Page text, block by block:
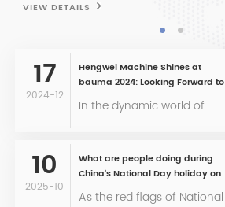
International Heavy
Business
Opportunities and
Expanding the
Global Market
Together
17
2024-12
Hengwei Machine Shines at
bauma 2024: Looking Forward to
Future Encounters with Clients
In the dynamic world of
one of the most
prestigious events,
attracting industry leaders
from around the globe.
10
2025-10
What are people doing during
China's National Day holiday on
October 1st?
As the red flags of National